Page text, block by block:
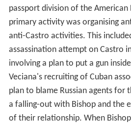
passport division of the American
primary activity was organising
anti-Castro activities. This
assassination attempt on Castro
involving a plan to put a gun
Veciana's recruiting of Cuban
plan to blame Russian agents for
a falling-out with Bishop and the
of their relationship. When